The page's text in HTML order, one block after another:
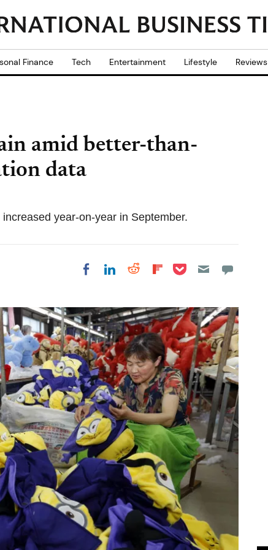
Finance Tech Entertainment Lifestyle Reviews
amid better-than-
data
year-on-year in September.
Share on Facebook
Share on LinkedIn
Share on Reddit
Share on
Share on Pocket